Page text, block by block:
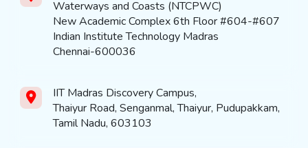
Waterways and Coasts (NTCPWC)
New Academic Complex 6th Floor #604-#607
Indian Institute Technology Madras
Chennai-600036
IIT Madras Discovery Campus,
Thaiyur Road, Senganmal, Thaiyur, Pudupakkam,
Tamil Nadu, 603103